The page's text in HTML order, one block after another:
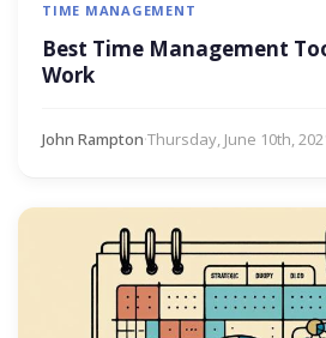
TIME MANAGEMENT
Best Time Management
Work
John Rampton·Thursday, June 10th,